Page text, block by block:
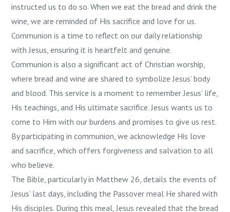
instructed us to do so. When we eat the bread and drink the
wine, we are reminded of His sacrifice and love for us.
Communion is a time to reflect on our daily relationship
with Jesus, ensuring it is heartfelt and genuine.
Communion is also a significant act of Christian worship,
where bread and wine are shared to symbolize Jesus’ body
and blood. This service is a moment to remember Jesus’ life,
His teachings, and His ultimate sacrifice. Jesus wants us to
come to Him with our burdens and promises to give us rest.
By participating in communion, we acknowledge His love
and sacrifice, which offers forgiveness and salvation to all
who believe.
The Bible, particularly in Matthew 26, details the events of
Jesus’ last days, including the Passover meal He shared with
His disciples. During this meal, Jesus revealed that the bread